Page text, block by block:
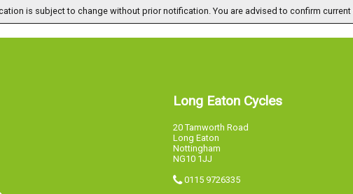
is subject to change without prior notification. You are advised to confirm
Long Eaton Cycles
20 Tamworth Road
Long Eaton
Nottingham
NG10 1JJ
0115 9726335